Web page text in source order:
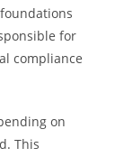
for
compliance
on
This